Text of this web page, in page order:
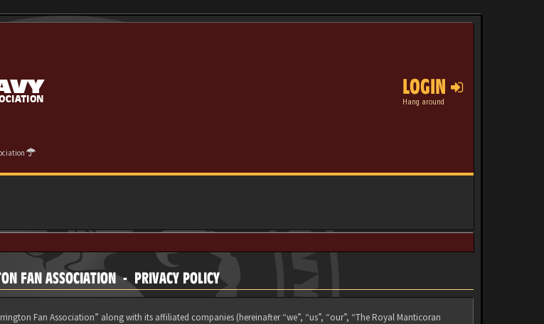
LOGIN
Hang around
FAN ASSOCIATION - PRIVACY POLICY
Fan Association” along with its affiliated companies (hereinafter “we”, “us”, “our”, “The Royal Manticoran